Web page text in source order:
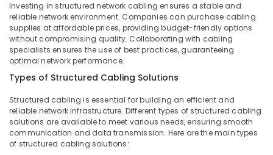
Investing in structured network cabling ensures a stable and
reliable network environment. Companies can purchase cabling
supplies at affordable prices, providing budget-friendly options
without compromising quality. Collaborating with cabling
specialists ensures the use of best practices, guaranteeing
optimal network performance.
Types of Structured Cabling Solutions
Structured cabling is essential for building an efficient and
reliable network infrastructure. Different types of structured cabling
solutions are available to meet various needs, ensuring smooth
communication and data transmission. Here are the main types
of structured cabling solutions: